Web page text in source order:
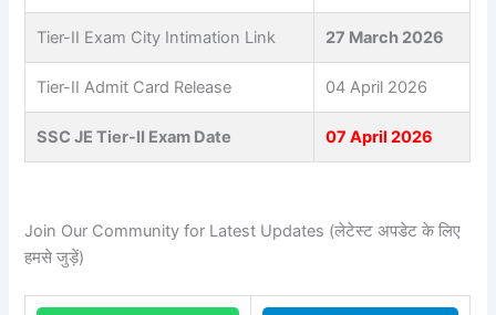
Tier-II Exam City Intimation Link 27 March 2026
Tier-II Admit Card Release 04 April 2026
SSC JE Tier-II Exam Date 07 April 2026
Join Our Community for Latest Updates (लेटेस्ट अपडेट के लिए
हमसे जुड़ें)